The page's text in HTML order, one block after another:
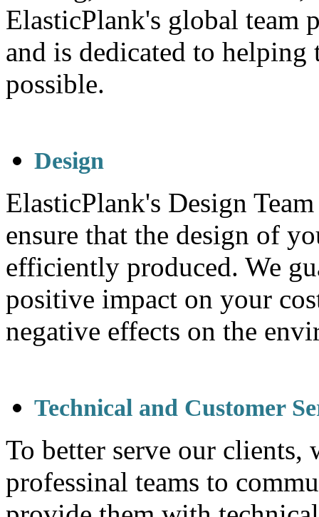
ElasticPlank's global team
and is dedicated to helping
possible.
Design
ElasticPlank's Design
ensure that the design of
efficiently produced. We
positive impact on your
negative effects on the
Technical and Customer
To better serve our
professinal teams to